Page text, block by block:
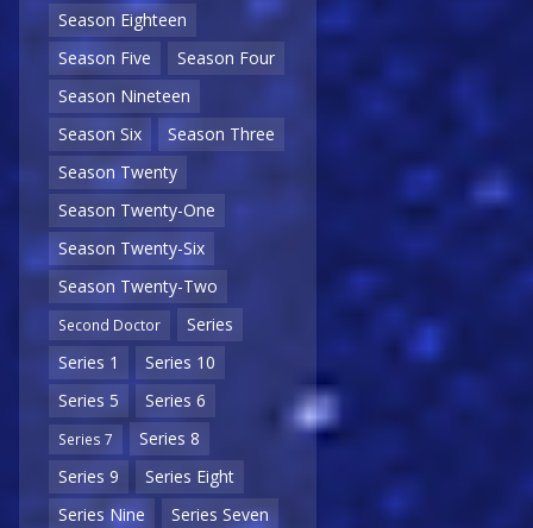
Season Eighteen
Season Five
Season Four
Season Nineteen
Season Six
Season Three
Season Twenty
Season Twenty-One
Season Twenty-Six
Season Twenty-Two
Second Doctor
Series
Series 1
Series 10
Series 5
Series 6
Series 7
Series 8
Series 9
Series Eight
Series Nine
Series Seven